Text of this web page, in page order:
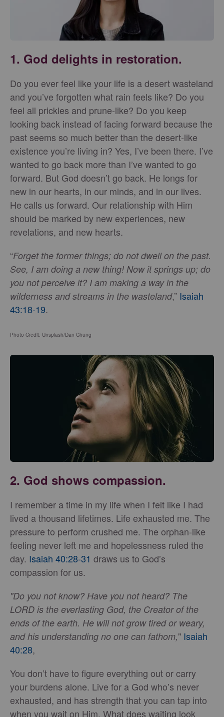
1. God delights in restoration.
Do you ever feel like your life is a desert wasteland
and you’ve forgotten what rain feels like? Do you
feel all prickles and prune-like? Do you keep
looking back instead of facing forward because the
past seems so much better than the desert-like
existence you’re living in? Yes, I’ve been there. I’ve
wanted to go back more than I’ve wanted to go
forward. But God doesn’t go back. He longs for
new in our hearts, in our minds, and in our lives.
He calls us forward. Our relationship with Him
should be marked by new experiences, new
revelations, and new hearts.
“Forget the former things; do not dwell on the past.
See, I am doing a new thing! Now it springs up; do
you not perceive it? I am making a way in the
wilderness and streams in the wasteland,” Isaiah
43:18-19.
Photo Credit: Unsplash/Dan Chung
2. God shows compassion.
I remember a time in my life when I felt like I had
lived a thousand lifetimes. Life exhausted me. The
pressure to perform crushed me. The orphan-like
feeling never left me and hopelessness ruled the
day. Isaiah 40:28-31 draws us to God’s
compassion for us.
"Do you not know? Have you not heard? The
LORD is the everlasting God, the Creator of the
ends of the earth. He will not grow tired or weary,
and his understanding no one can fathom," Isaiah
40:28,
You don’t have to figure everything out or carry
your burdens alone. Live for a God who’s never
exhausted, and has strength that you can tap into
when you wait on Him. What does waiting look